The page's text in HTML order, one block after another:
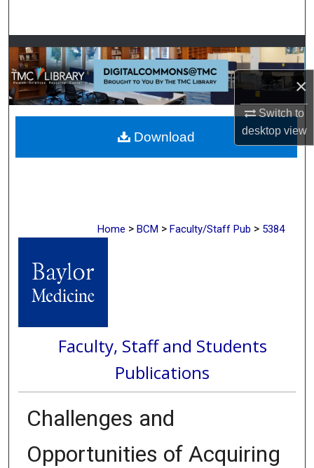
×
Switch to
desktopview
Browse Collections
My Account
About
Digital Commons Network™
Home > BCM > Faculty/Staff Pub > 5384
Faculty, Staff and Students
Publications
Challenges and
Opportunities of Acquiring
Download